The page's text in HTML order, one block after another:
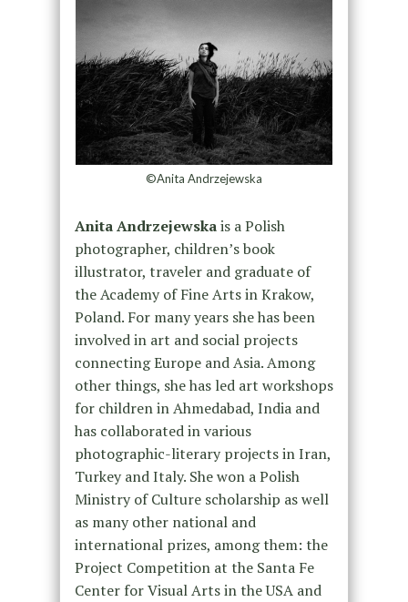
©Anita Andrzejewska
Anita Andrzejewskais a Polish
photographer, children’s book
illustrator, traveler and graduate of
the Academy of Fine Arts in Krakow,
Poland. For many years she has been
involved in art and social projects
connecting Europe and Asia. Among
other things, she has led art workshops
for children in Ahmedabad, India and
has collaborated in various
photographic-literary projects in Iran,
Turkey and Italy. She won a Polish
Ministry of Culture scholarship as well
as many other national and
international prizes, among them: the
Project Competition at the Santa Fe
Center for Visual Arts in the USA and